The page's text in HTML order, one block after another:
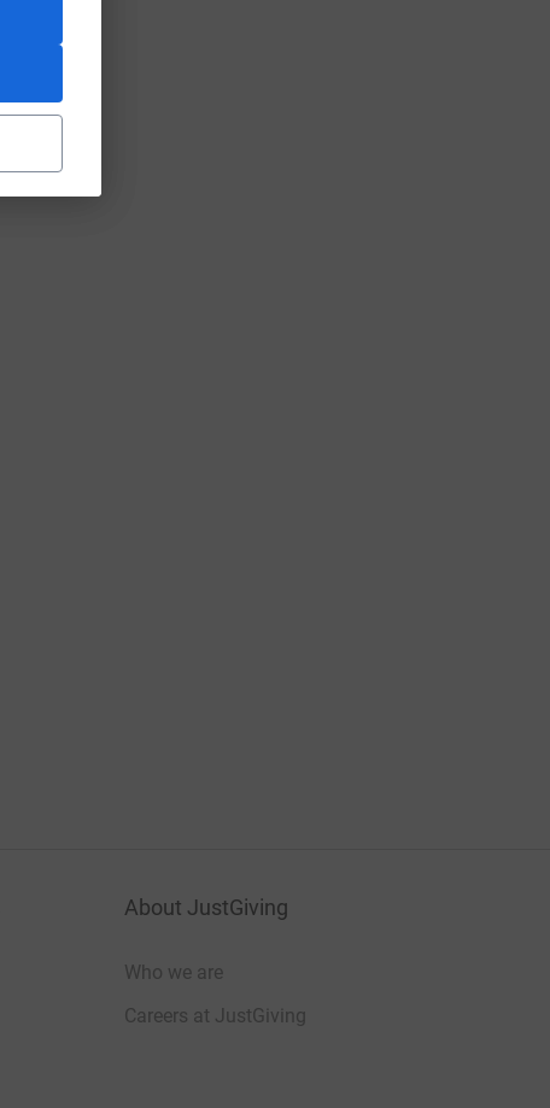
About JustGiving
Who we are
Careers at JustGiving